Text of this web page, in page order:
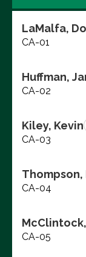
LaMalfa,
CA-01
Huffman,
CA-02
Kiley, Kevin
CA-03
Thompson,
CA-04
CA-05